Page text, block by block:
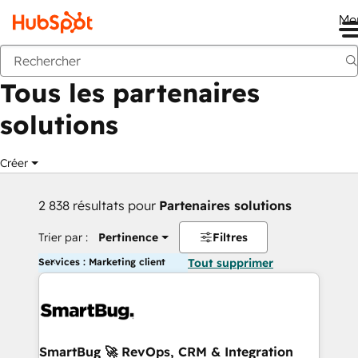
Retour
Tous les partenaires
solutions
Créer
2 838 résultats pour Partenaires solutions
Trier par : Pertinence Filtres
Services : Marketing client Tout supprimer
SmartBug 🚀 RevOps, CRM & Integration